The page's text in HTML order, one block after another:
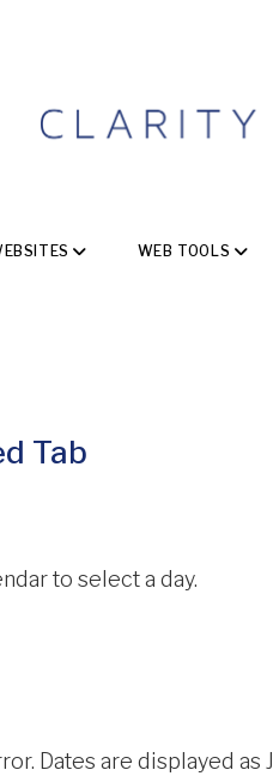
WEB TOOLS
Tab
to select a day.
Dates are displayed as